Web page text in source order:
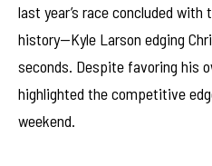
last year’s race concluded
history—Kyle Larson edging
seconds. Despite favoring his
highlighted the competitive
weekend.